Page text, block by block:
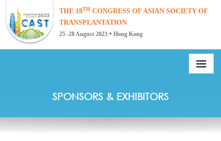
THE 18TH CONGRESS OF ASIAN SOCIETY OF
TRANSPLANTATION
25 -28 August 2023 • Hong Kong
SPONSORS & EXHIBITORS